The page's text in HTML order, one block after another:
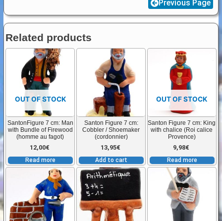
Jesus
straw
quantity
Previous Page
Related products
OUT OF STOCK
SantonFigure 7 cm: Man
with Bundle of Firewood
(homme au fagot)
12,00€
Read more
Santon Figure 7 cm:
Cobbler / Shoemaker
(cordonnier)
13,95€
Add to cart
OUT OF STOCK
Santon Figure 7 cm: King
with chalice (Roi calice
Provence)
9,98€
Read more